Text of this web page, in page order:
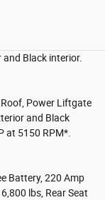
Black interior.
Power Liftgate
and Black
at 5150 RPM*.
Battery, 220 Amp
lbs, Rear Seat